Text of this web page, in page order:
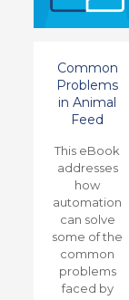
Common
Problems
in Animal
Feed
This eBook
addresses
how
automation
can solve
some of the
common
problems
faced by